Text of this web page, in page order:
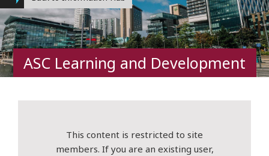
ASC Learning and Development
This content is restricted to site
members. If you are an existing user,